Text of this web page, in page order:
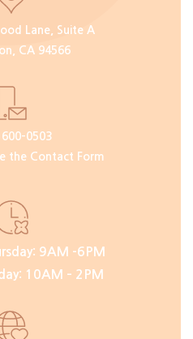
Lane, Suite A
CA 94566
600-0503
the Contact Form
9AM -6PM
10AM – 2PM